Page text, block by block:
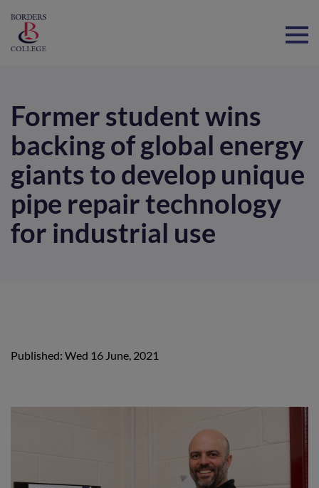
Former student wins
backing of global energy
giants to develop unique
pipe repair technology
for industrial use
Published: Wed 16 June, 2021